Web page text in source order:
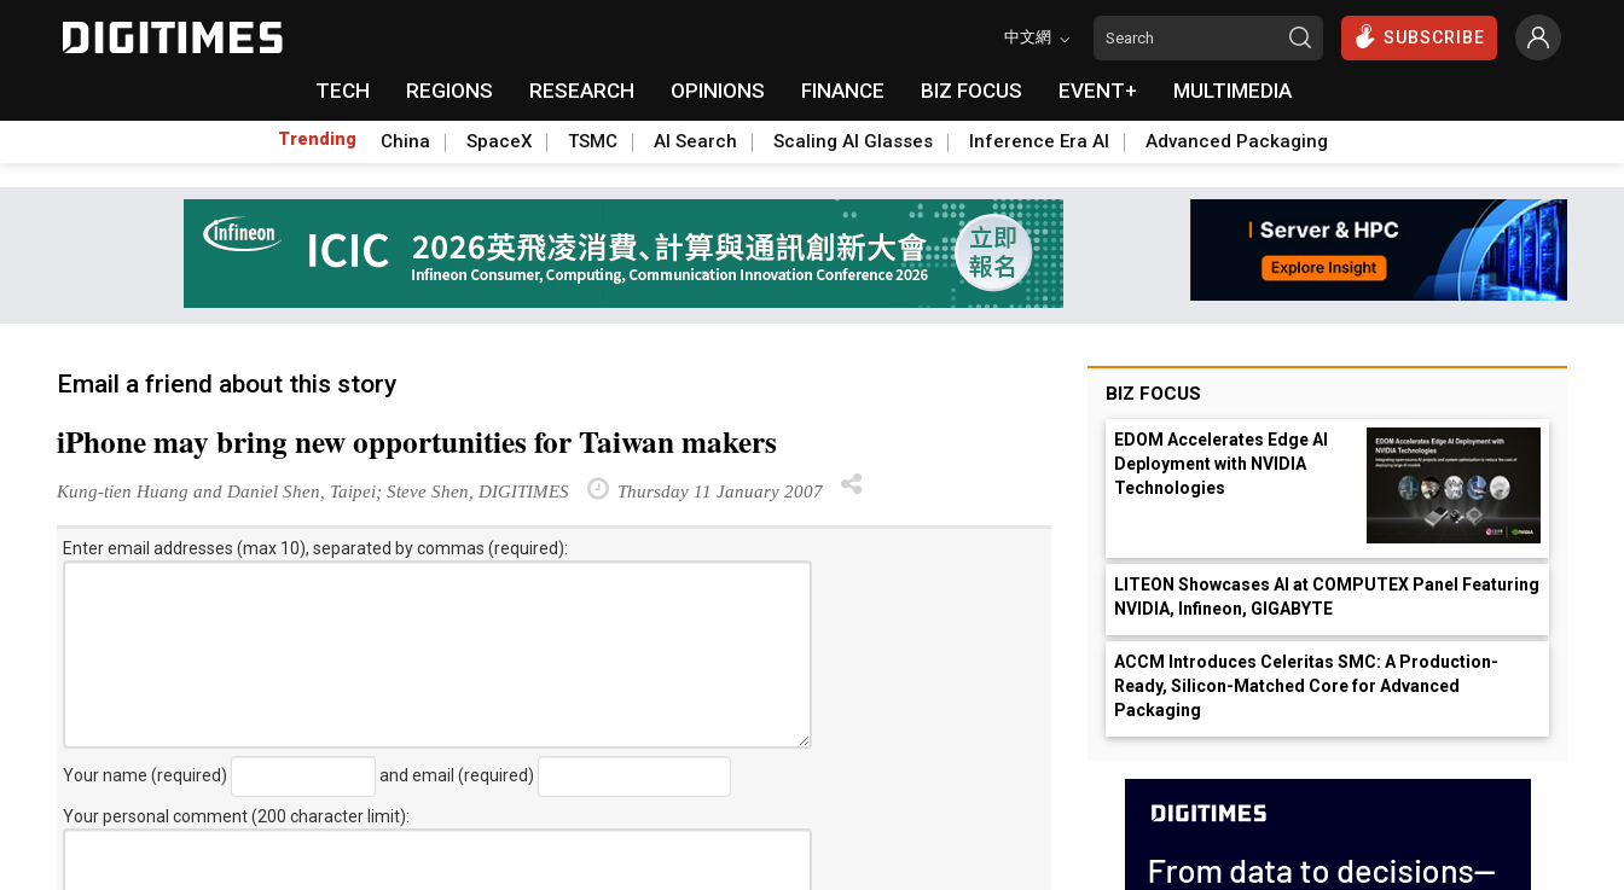
中文網 SUBSCRIBE
TECH REGIONS RESEARCH OPINIONS FINANCE BIZ FOCUS EVENT+ MULTIMEDIA
Trending China SpaceX TSMC AI Search Scaling AI Glasses Inference Era AI Advanced Packaging
Email a friend about this story
iPhone may bring new opportunities for Taiwan makers
Kung-tien Huang and Daniel Shen, Taipei; Steve Shen, DIGITIMES Thursday 11 January 2007
Enter email addresses (max 10), separated by commas (required):
Your name (required) and email (required)
Your personal comment (200 character limit):
BIZ FOCUS
EDOM Accelerates Edge AI
Deployment with NVIDIA
Technologies
LITEON Showcases AI at COMPUTEX Panel Featuring
NVIDIA, Infineon, GIGABYTE
ACCM Introduces Celeritas SMC: A Production-
Ready, Silicon-Matched Core for Advanced
Packaging